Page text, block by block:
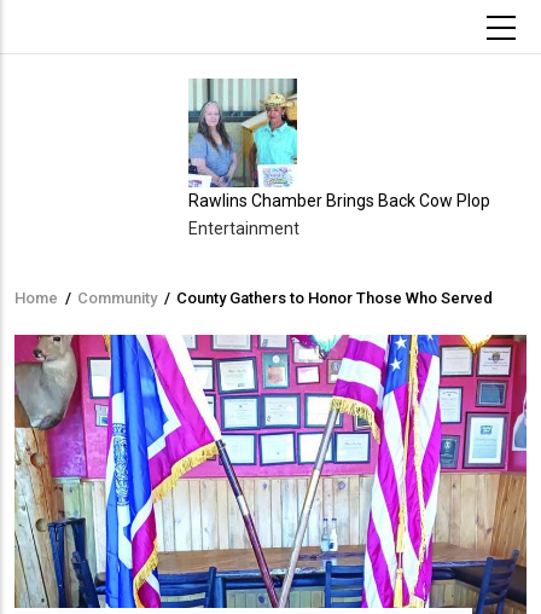
Rawlins Chamber Brings Back Cow Plop
Entertainment
Breadcrumb
Home / Community / County Gathers to Honor Those Who Served